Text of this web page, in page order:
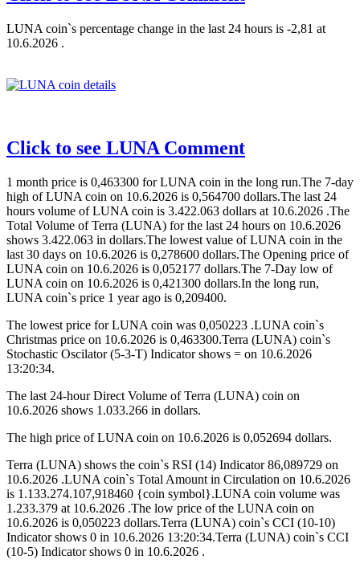
LUNA coin`s percentage change in the last 24 hours is -2,81 at
10.6.2026 .
Click to see LUNA Comment
1 month price is 0,463300 for LUNA coin in the long run.The 7-day
high of LUNA coin on 10.6.2026 is 0,564700 dollars.The last 24
hours volume of LUNA coin is 3.422.063 dollars at 10.6.2026 .The
Total Volume of Terra (LUNA) for the last 24 hours on 10.6.2026
shows 3.422.063 in dollars.The lowest value of LUNA coin in the
last 30 days on 10.6.2026 is 0,278600 dollars.The Opening price of
LUNA coin on 10.6.2026 is 0,052177 dollars.The 7-Day low of
LUNA coin on 10.6.2026 is 0,421300 dollars.In the long run,
LUNA coin`s price 1 year ago is 0,209400.
The lowest price for LUNA coin was 0,050223 .LUNA coin`s
Christmas price on 10.6.2026 is 0,463300.Terra (LUNA) coin`s
Stochastic Oscilator (5-3-T) Indicator shows = on 10.6.2026
13:20:34.
The last 24-hour Direct Volume of Terra (LUNA) coin on
10.6.2026 shows 1.033.266 in dollars.
The high price of LUNA coin on 10.6.2026 is 0,052694 dollars.
Terra (LUNA) shows the coin`s RSI (14) Indicator 86,089729 on
10.6.2026 .LUNA coin`s Total Amount in Circulation on 10.6.2026
is 1.133.274.107,918460 {coin symbol}.LUNA coin volume was
1.233.379 at 10.6.2026 .The low price of the LUNA coin on
10.6.2026 is 0,050223 dollars.Terra (LUNA) coin`s CCI (10-10)
Indicator shows 0 in 10.6.2026 13:20:34.Terra (LUNA) coin`s CCI
(10-5) Indicator shows 0 in 10.6.2026 .